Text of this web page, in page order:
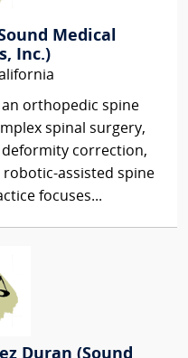
Medical
Inc.)
an orthopedic spine
spinal surgery,
correction,
assisted spine
focuses...
Duran (Sound